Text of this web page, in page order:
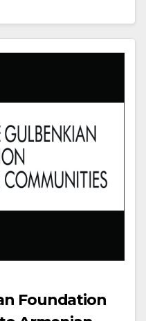
Foundation